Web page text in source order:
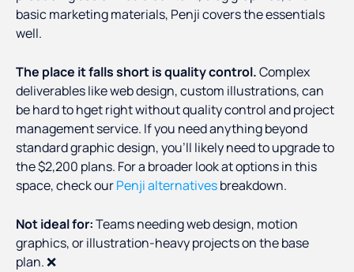
basic marketing materials, Penji covers the essentials
well.
The place it falls short is quality control.Complex
deliverables like web design, custom illustrations, can
be hard to hget right without quality control and project
management service. If you need anything beyond
standard graphic design, you'll likely need to upgrade to
the $2,200 plans. For a broader look at options in this
space, check ourPenji alternativesbreakdown.
Not ideal for:Teams needing web design, motion
graphics, or illustration-heavy projects on the base
plan. ❌